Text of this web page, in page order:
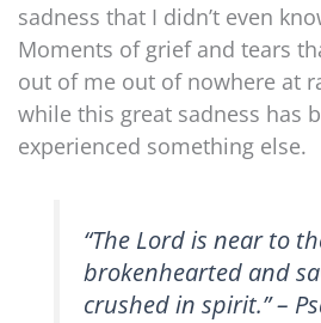
sadness that I didn’t even
Moments of grief and tears
out of me out of nowhere at
while this great sadness has
experienced something else.
“The Lord is near to
brokenhearted and
crushed in spirit.” –